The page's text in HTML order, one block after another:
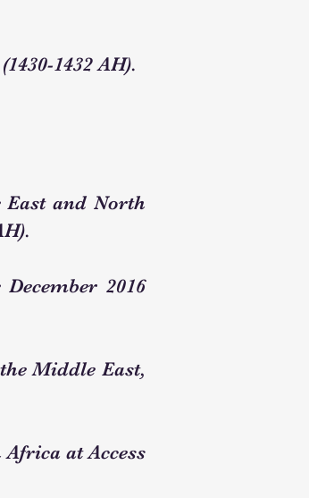
1432 AH).
and North
2016
Middle East,
at Access